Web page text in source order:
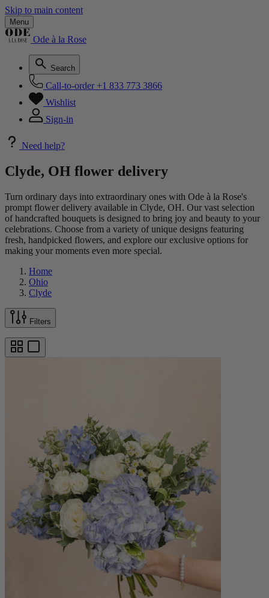
Skip to main content
Menu
Ode à la Rose
Search
Call-to-order +1 833 773 3866
Wishlist
Sign-in
Need help?
Clyde, OH flower delivery
Turn ordinary days into extraordinary ones with Ode à la Rose's
prompt flower delivery available in Clyde, OH. Our vast selection
of handcrafted bouquets is designed to bring joy and beauty to your
celebrations. Choose from a variety of unique designs featuring
fresh, handpicked flowers, and explore our exclusive options for
making your moments even more special.
Home
Ohio
Clyde
Filters